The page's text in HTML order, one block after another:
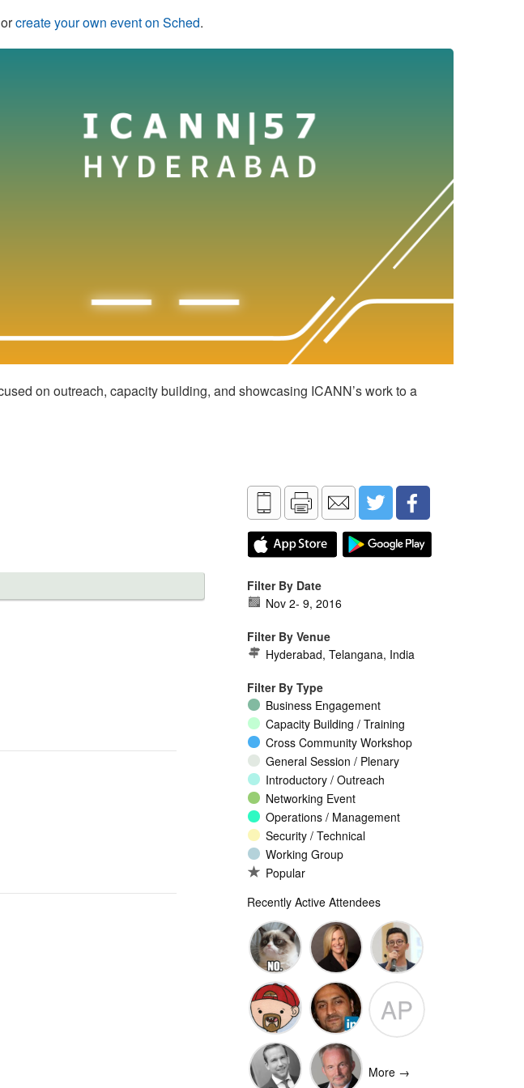
create your own event on Sched.
on outreach, capacity building, and showcasing ICANN’s work to a
Filter By Date
Nov 2- 9, 2016
Filter By Venue
Hyderabad, Telangana, India
Filter By Type
Business Engagement
Capacity Building / Training
Cross Community Workshop
General Session / Plenary
Introductory / Outreach
Networking Event
Operations / Management
Security / Technical
Working Group
Popular
Recently Active Attendees
Ante
Vukorepa
Andee Hill David NG
Marko
Vnucec
Omar
Mansoor
Ansari
AP
Peake
More →